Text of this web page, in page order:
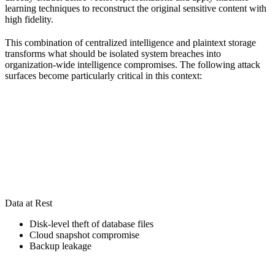
learning techniques to reconstruct the original sensitive content with
high fidelity.
This combination of centralized intelligence and plaintext storage
transforms what should be isolated system breaches into
organization-wide intelligence compromises. The following attack
surfaces become particularly critical in this context:
Data at Rest
Disk-level theft of database files
Cloud snapshot compromise
Backup leakage